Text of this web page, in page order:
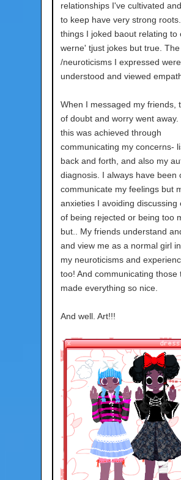
relationships I've cultivated
to keep have very strong
things I joked baout relating to
werne' tjust jokes but true.
/neuroticisms I expressed were
understood and viewed
When I messaged my friends,
of doubt and worry went away.
this was achieved through
communicating my concerns-
back and forth, and also my
diagnosis. I always have been
communicate my feelings but
anxieties I avoiding discussing
of being rejected or being too
but.. My friends understand
and view me as a normal girl
my neuroticisms and
too! And communicating those
made everything so nice.
And well. Art!!!